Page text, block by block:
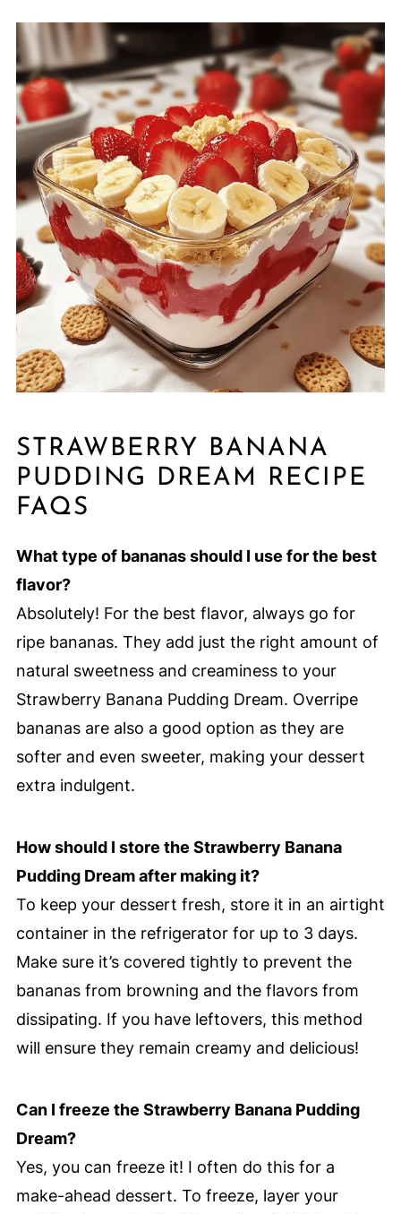
STRAWBERRY BANANA
PUDDING DREAM RECIPE
FAQS
What type of bananas should I use for the best
flavor?
Absolutely! For the best flavor, always go for
ripe bananas. They add just the right amount of
natural sweetness and creaminess to your
Strawberry Banana Pudding Dream. Overripe
bananas are also a good option as they are
softer and even sweeter, making your dessert
extra indulgent.
How should I store the Strawberry Banana
Pudding Dream after making it?
To keep your dessert fresh, store it in an airtight
container in the refrigerator for up to 3 days.
Make sure it’s covered tightly to prevent the
bananas from browning and the flavors from
dissipating. If you have leftovers, this method
will ensure they remain creamy and delicious!
Can I freeze the Strawberry Banana Pudding
Dream?
Yes, you can freeze it! I often do this for a
make-ahead dessert. To freeze, layer your